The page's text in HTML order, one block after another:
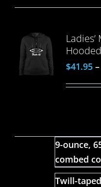
$41.95–
9-ounce,
combed
Twill-